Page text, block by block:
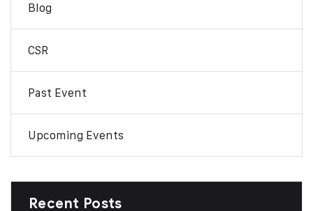
Blog
CSR
Past Event
Upcoming Events
Recent Posts